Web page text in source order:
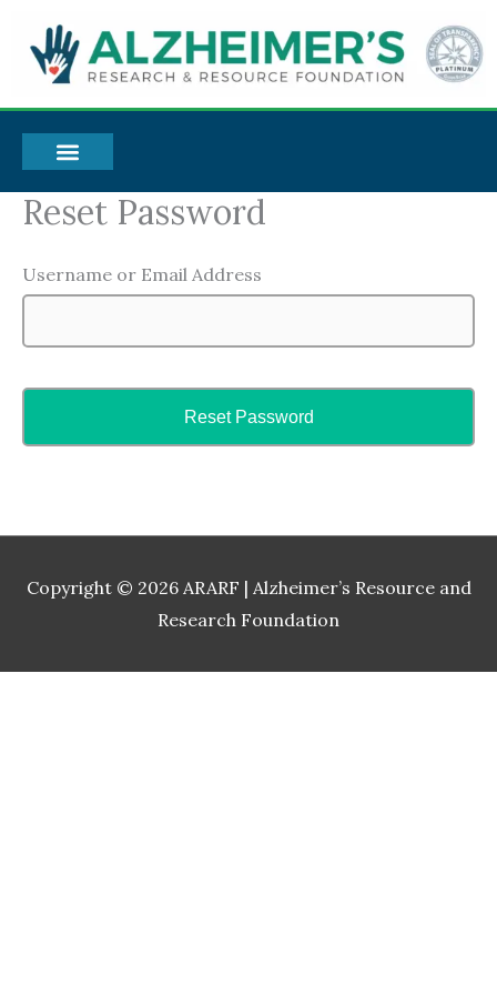
content
Reset Password
Username or Email Address
Copyright © 2026 ARARF | Alzheimer’s Resource and
Research Foundation